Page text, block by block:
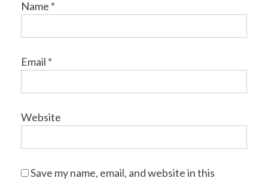
Name *
Email *
Website
Save my name, email, and website in this